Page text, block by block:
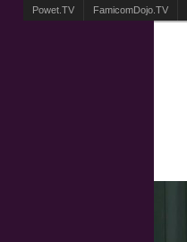
Powet.TV FamicomDojo.TV